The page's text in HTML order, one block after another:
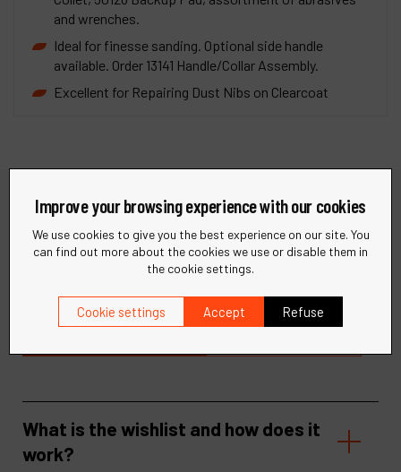
and wrenches.
Ideal for finesse sanding. Optional side handle
available. Order 13141 Handle/Collar Assembly.
Excellent for Repairing Dust Nibs on Clearcoat
Need help?
Find quick answers to your questions in our FAQ or get in
What is the wishlist and how does it
work?
Improve your browsing experience with our cookies
We use cookies to give you the best experience on our site. You
can find out more about the cookies we use or disable them in
the cookie settings.
Cookie settings Accept Refuse